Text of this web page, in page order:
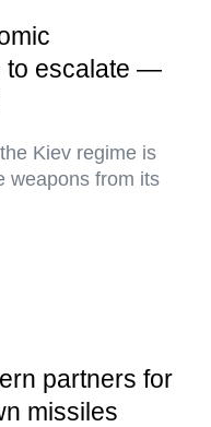
to escalate —
Kiev regime is
weapons from its
partners for
missiles